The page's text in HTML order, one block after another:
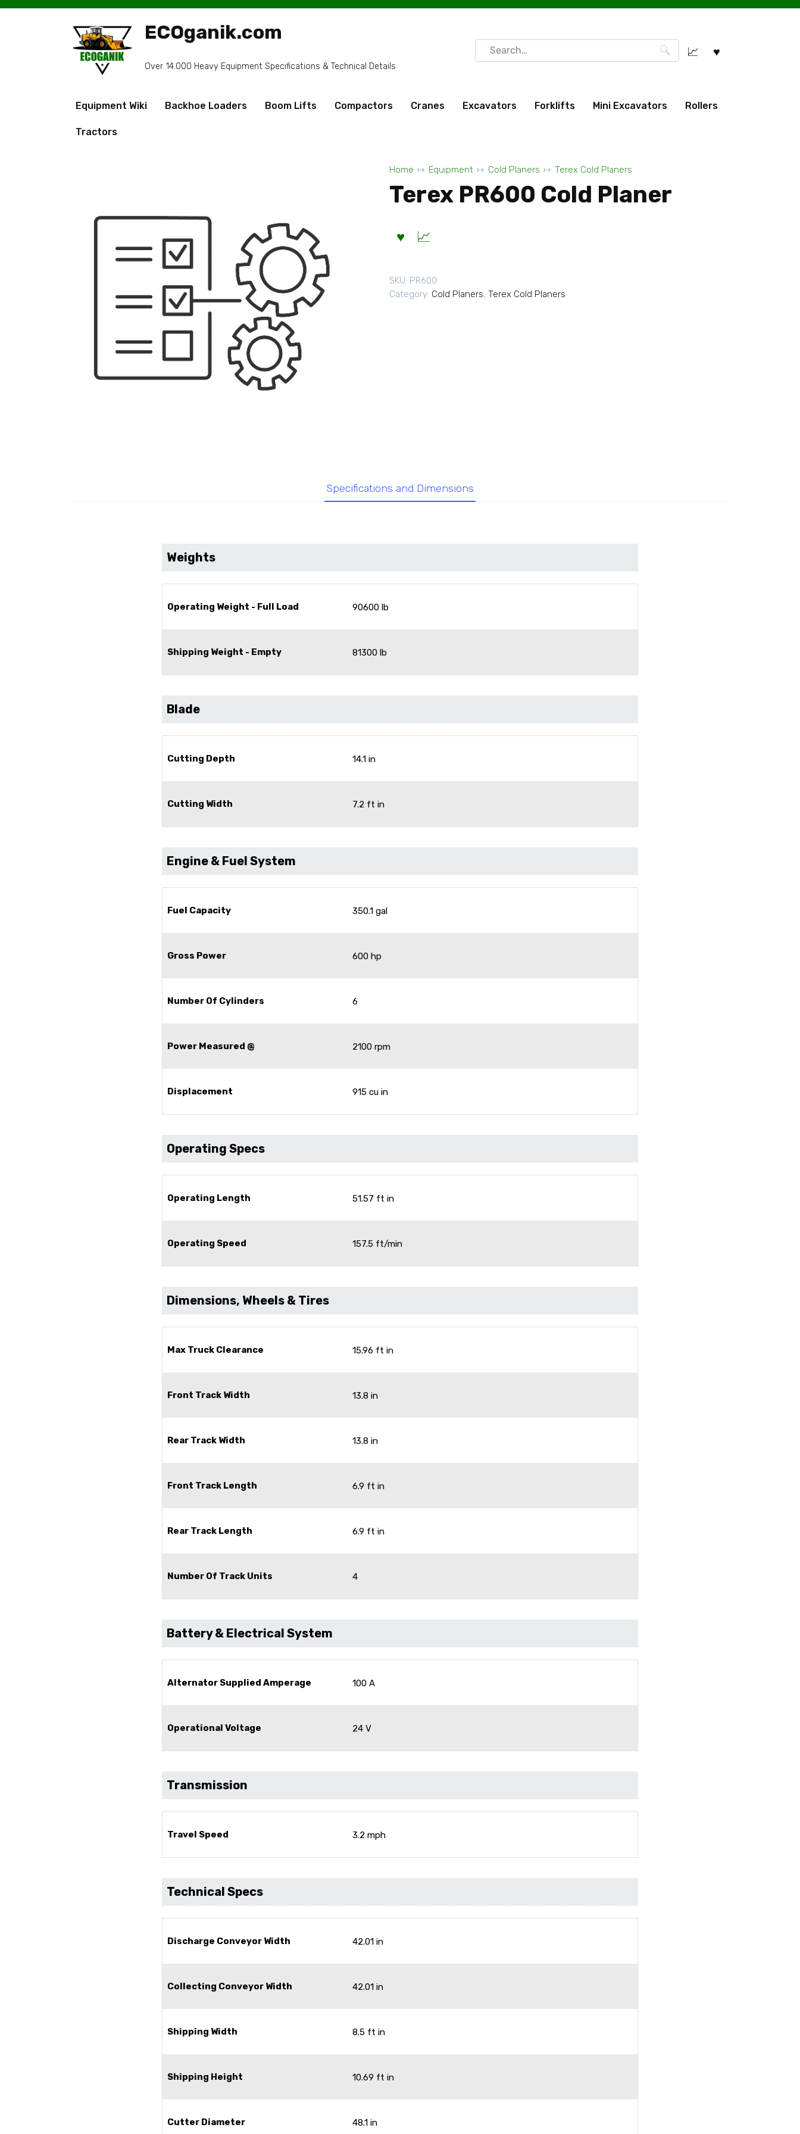
Skip
ECOganik.com
Over 14.000 Heavy Equipment Specifications & Technical Details
Search
for:
Equipment Wiki Backhoe Loaders Boom Lifts Compactors Cranes Excavators Forklifts Mini Excavators Rollers
Tractors
Home Equipment Cold Planers Terex Cold Planers
Terex PR600 Cold Planer
SKU: PR600
Category: Cold Planers, Terex Cold Planers
Specifications and Dimensions
Weights
Operating Weight - Full Load 90600 lb
Shipping Weight - Empty 81300 lb
Blade
Cutting Depth 14.1 in
Cutting Width 7.2 ft in
Engine & Fuel System
Fuel Capacity 350.1 gal
Gross Power 600 hp
Number Of Cylinders 6
Power Measured @ 2100 rpm
Displacement 915 cu in
Operating Specs
Operating Length 51.57 ft in
Operating Speed 157.5 ft/min
Dimensions, Wheels & Tires
Max Truck Clearance 15.96 ft in
Front Track Width 13.8 in
Rear Track Width 13.8 in
Front Track Length 6.9 ft in
Rear Track Length 6.9 ft in
Number Of Track Units 4
Battery & Electrical System
Alternator Supplied Amperage 100 A
Operational Voltage 24 V
Transmission
Travel Speed 3.2 mph
Technical Specs
Discharge Conveyor Width 42.01 in
Collecting Conveyor Width 42.01 in
Shipping Width 8.5 ft in
Shipping Height 10.69 ft in
Cutter Diameter 48.1 in